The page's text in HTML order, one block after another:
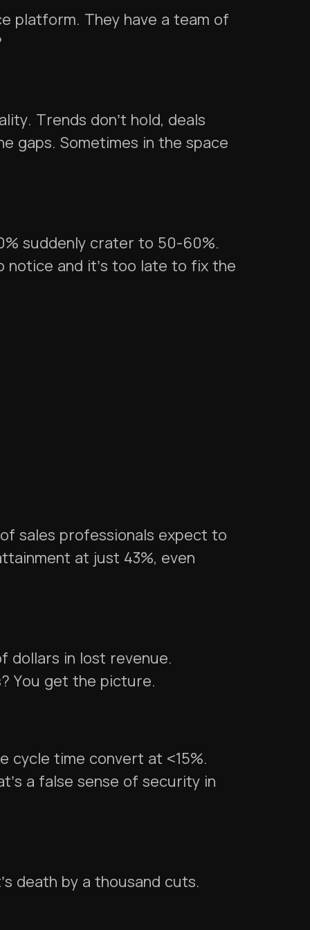
platform. They have a team of
Trends don’t hold, deals
gaps. Sometimes in the space
suddenly crater to 50-60%.
notice and it’s too late to fix the
sales professionals expect to
at just 43%, even
dollars in lost revenue.
You get the picture.
cycle time convert at <15%.
a false sense of security in
death by a thousand cuts.